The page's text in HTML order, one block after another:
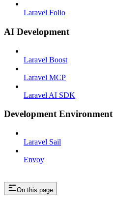
Laravel Folio
AI Development
Laravel Boost
Laravel MCP
Laravel AI SDK
Development Environment
Laravel Sail
Envoy
On this page